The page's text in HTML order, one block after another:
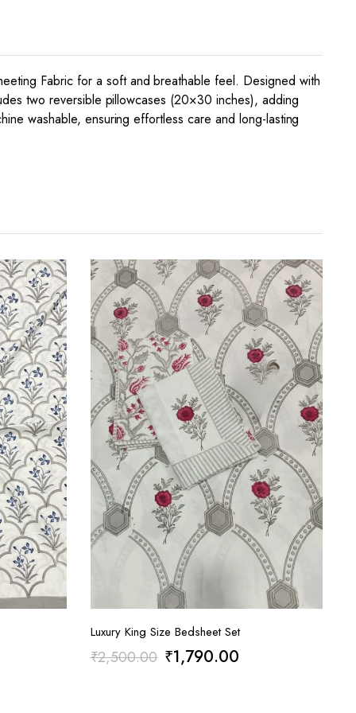
Fabric for a soft and breathable feel. Designed with
two reversible pillowcases (20×30 inches), adding
washable, ensuring effortless care and long-lasting
Luxury King Size Bedsheet Set
₹2,500.00 Original
₹1,790.00Current